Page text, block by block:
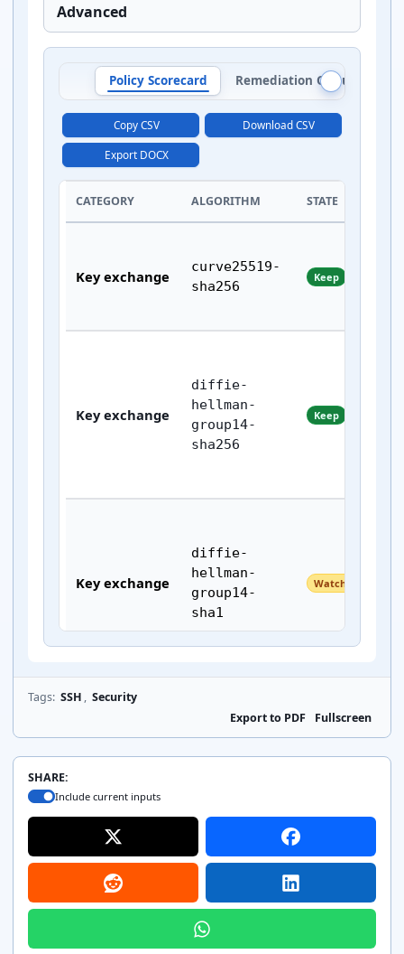
Advanced
Policy Scorecard Remediation Queue
Copy CSV Download CSV
Export DOCX
CATEGORY ALGORITHM STATE
Key exchange
curve25519-
sha256
Keep
Key exchange
diffie-
hellman-
group14-
sha256
Keep
Key exchange
diffie-
hellman-
group14-
sha1
Watch
v00@openssh
.com
Host key ssh-ed25519
Tags: SSH , Security
Export to PDF
Fullscreen
SHARE:
Include current inputs